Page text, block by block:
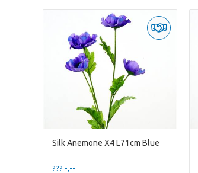
Silk Anemone X4 L71cm Blue
??? -,--